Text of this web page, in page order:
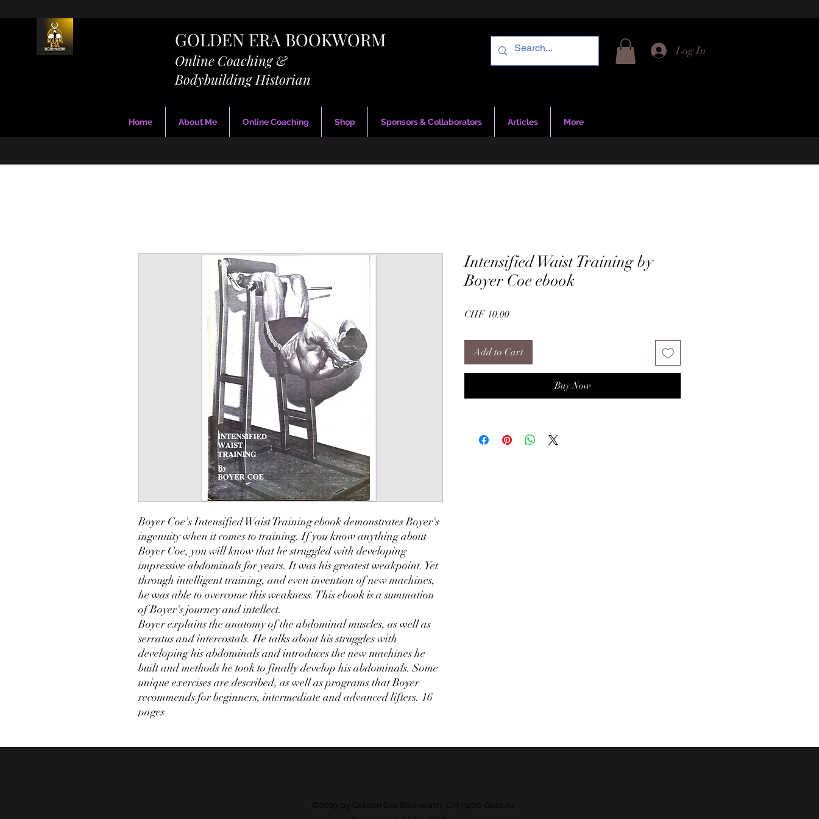
GOLDEN ERA BOOKWORM
Online Coaching &
Bodybuilding Historian
Log In
Home About Me Online Coaching Shop Sponsors & Collaborators Articles More
Boyer Coe's Intensified Waist Training ebook demonstrates Boyer's
ingenuity when it comes to training. If you know anything about
Boyer Coe, you will know that he struggled with developing
impressive abdominals for years. It was his greatest weakpoint. Yet
through intelligent training, and even invention of new machines,
he was able to overcome this weakness. This ebook is a summation
of Boyer's journey and intellect.
Boyer explains the anatomy of the abdominal muscles, as well as
serratus and intercostals. He talks about his struggles with
developing his abdominals and introduces the new machines he
built and methods he took to finally develop his abdominals. Some
unique exercises are described, as well as programs that Boyer
recommends for beginners, intermediate and advanced lifters. 16
pages
Intensified Waist Training by
Boyer Coe ebook
CHF 10.00Price
Add to Cart
Buy Now
©2019 by Golden Era Bookworm, CH-9200 Gossau